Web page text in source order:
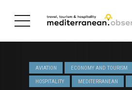
AVIATION ECONOMY AND TOURISM
HOSPITALITY MEDITERRANEAN